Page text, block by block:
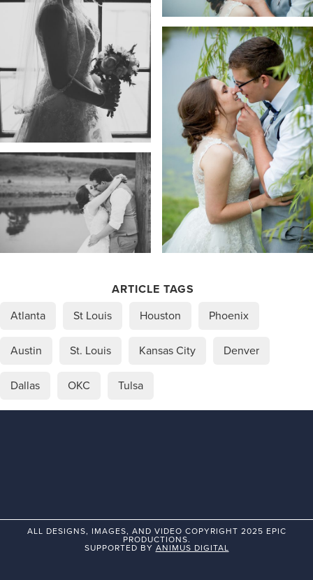
ARTICLE TAGS
Atlanta
St Louis Houston Phoenix
Austin St. Louis Kansas City Denver
Dallas OKC Tulsa
ALL DESIGNS, IMAGES, AND VIDEO COPYRIGHT 2025 EPIC
PRODUCTIONS.
SUPPORTED BY ANIMUS DIGITAL